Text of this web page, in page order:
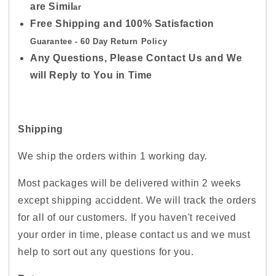
are Similar
Free Shipping and 100% Satisfaction
Guarantee - 60 Day Return Policy
Any Questions, Please Contact Us and We
will Reply to You in Time
Shipping
We ship the orders within 1 working day.
Most packages will be delivered within 2 weeks
except shipping acciddent. We will track the orders
for all of our customers. If you haven't received
your order in time, please contact us and we must
help to sort out any questions for you.